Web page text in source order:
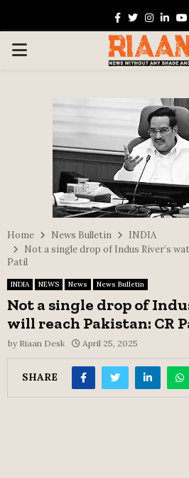
Facebook
Twitter
PRIMARY
Home News Bulletin
INDIA
Not a single drop of Indus River’s
Patil
INDIA NEWS News News Bulletin
Not a single drop of
will reach Pakistan: CR
by Riaan Desk April 25, 2025
SHARE